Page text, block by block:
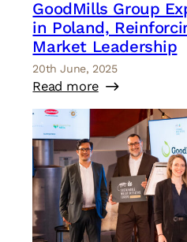
GoodMills Group
in Poland,
Market Leadership
20th June, 2025
Read more